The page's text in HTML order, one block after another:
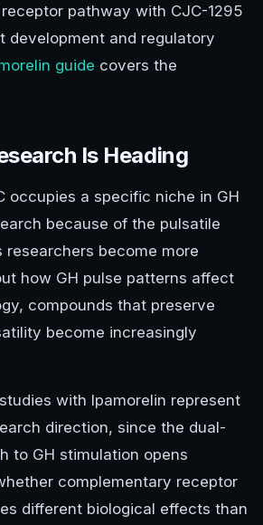
receptor pathway with CJC-1295
development and regulatory
guide covers the
Is Heading
occupies a specific niche in GH
because of the pulsatile
researchers become more
how GH pulse patterns affect
compounds that preserve
become increasingly
with Ipamorelin represent
direction, since the dual-
to GH stimulation opens
complementary receptor
different biological effects than